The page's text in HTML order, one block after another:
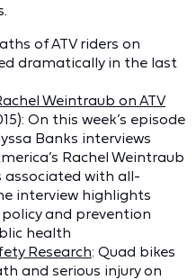
of ATV riders on
dramatically in the last
Weintraub on ATV
On this week’s episode
Banks interviews
Rachel Weintraub
associated with all-
interview highlights
and prevention
health
Research: Quad bikes
and serious injury on